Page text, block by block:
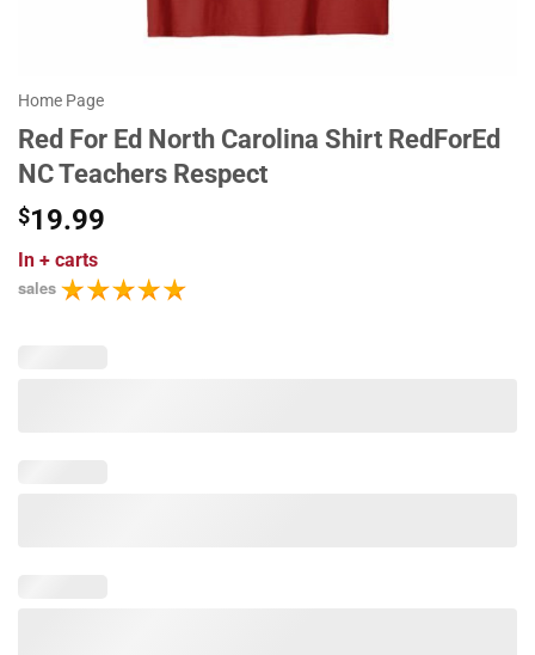
Home Page
Red For Ed North Carolina Shirt RedForEd
NC Teachers Respect
$19.99
In + carts
sales